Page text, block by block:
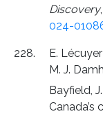
Discovery
024-
E. Lécuyer
M. J.
Bayfield,
Canada’s